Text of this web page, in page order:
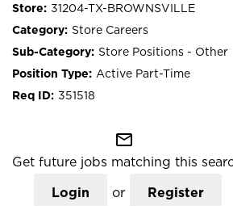
31204-TX-BROWNSVILLE
Store Careers
Store Positions - Other
Active Part-Time
351518
mail_outline
Get future jobs matching this
Login or Register